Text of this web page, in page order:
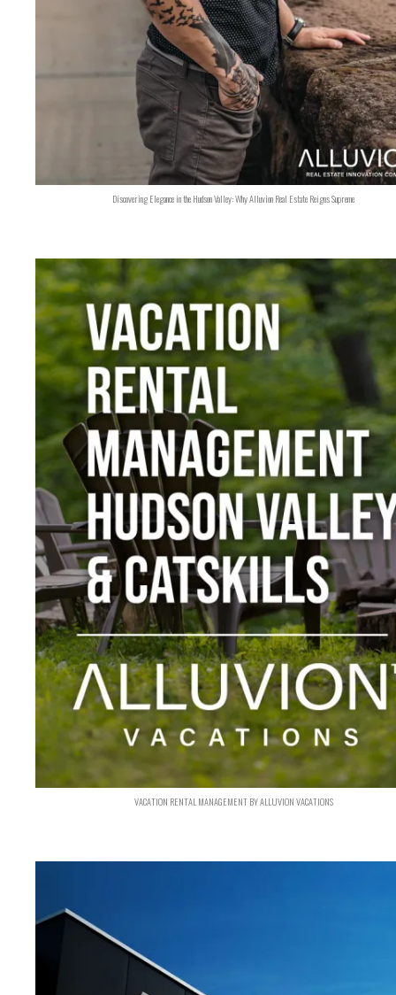
Discovering Elegance in the Hudson Valley: Why Alluvion Real Estate Reigns Supreme
VACATION RENTAL MANAGEMENT BY ALLUVION VACATIONS